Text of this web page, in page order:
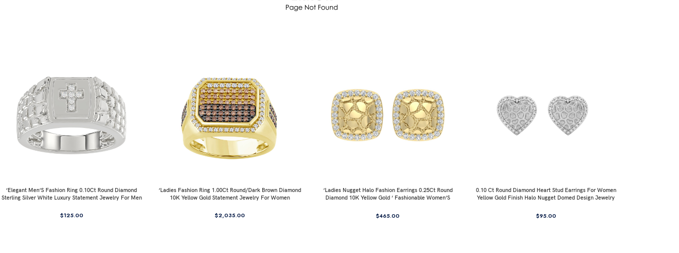
’Elegant Men’S Fashion Ring 0.10Ct Round Diamond
Sterling Silver White Luxury Statement Jewelry For Men
$125.00
’Ladies Fashion Ring 1.00Ct Round/Dark Brown Diamond
10K Yellow Gold Statement Jewelry For Women
$2,035.00
’Ladies Nugget Halo Fashion Earrings 0.25Ct Round
Diamond 10K Yellow Gold ’ Fashionable Women’S
$465.00
0.10 Ct Round Diamond Heart Stud Earrings For Women
Yellow Gold Finish Halo Nugget Domed Design Jewelry
$95.00